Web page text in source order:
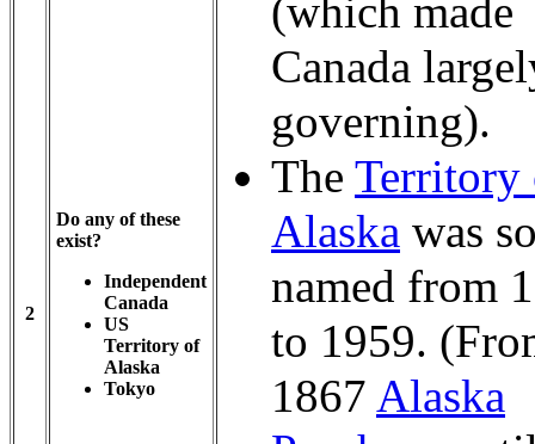
2
Do any of these
exist?
Independent
Canada
US
Territory of
Alaska
Tokyo
(which made
Canada
governing).
The Territory
Alaska was
named from
to 1959.
1867 Alaska